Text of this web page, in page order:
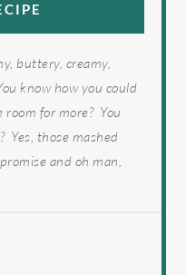
buttery, creamy,
know how you could
for more? You
Yes, those mashed
and oh man,